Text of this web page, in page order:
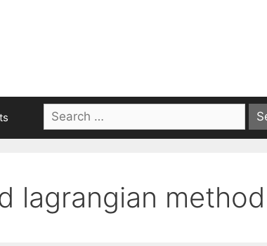
Search
for:
lagrangian method